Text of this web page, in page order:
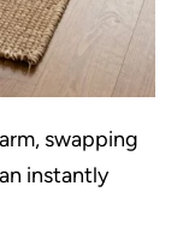
swapping
instantly